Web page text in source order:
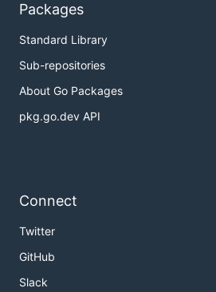
Packages
Standard Library
Sub-repositories
About Go Packages
pkg.go.dev API
Connect
Twitter
GitHub
Slack